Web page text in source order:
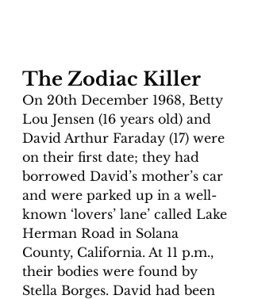
The Zodiac Killer
On 20th December 1968, Betty
Lou Jensen (16 years old) and
David Arthur Faraday (17) were
on their first date; they had
borrowed David’s mother’s car
and were parked up in a well-
known ‘lovers’ lane’ called Lake
Herman Road in Solana
County, California. At 11 p.m.,
their bodies were found by
Stella Borges. David had been